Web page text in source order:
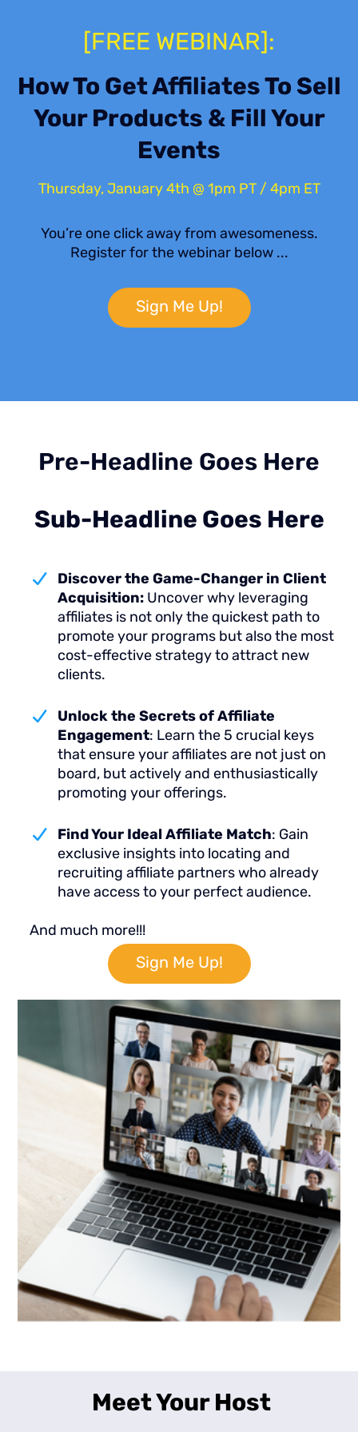
[FREE WEBINAR]:
How To Get Affiliates To Sell
Your Products & Fill Your
Events
Thursday, January 4th @ 1pm PT / 4pm ET
You’re one click away from awesomeness.
Register for the webinar below ...
Sign Me Up!
Pre-Headline Goes Here
Sub-Headline Goes Here
Discover the Game-Changer in Client
Acquisition: Uncover why leveraging
affiliates is not only the quickest path to
promote your programs but also the most
cost-effective strategy to attract new
clients.
Unlock the Secrets of Affiliate
Engagement: Learn the 5 crucial keys
that ensure your affiliates are not just on
board, but actively and enthusiastically
promoting your offerings.
Find Your Ideal Affiliate Match: Gain
exclusive insights into locating and
recruiting affiliate partners who already
have access to your perfect audience.
And much more!!!
Sign Me Up!
Meet Your Host